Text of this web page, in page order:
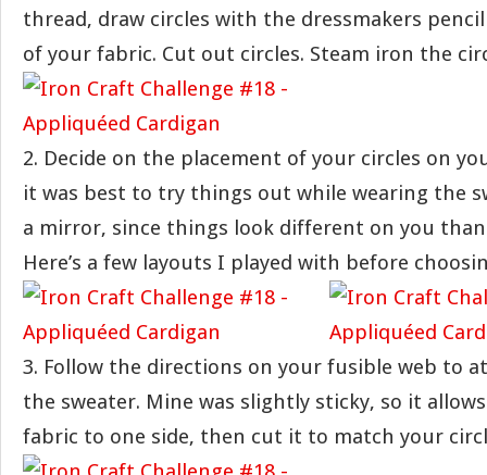
thread, draw circles with the dressmakers
of your fabric. Cut out circles. Steam iron the
2. Decide on the placement of your circles on
it was best to try things out while wearing the
a mirror, since things look different on you
Here’s a few layouts I played with before
3. Follow the directions on your fusible web to
the sweater. Mine was slightly sticky, so it
fabric to one side, then cut it to match your